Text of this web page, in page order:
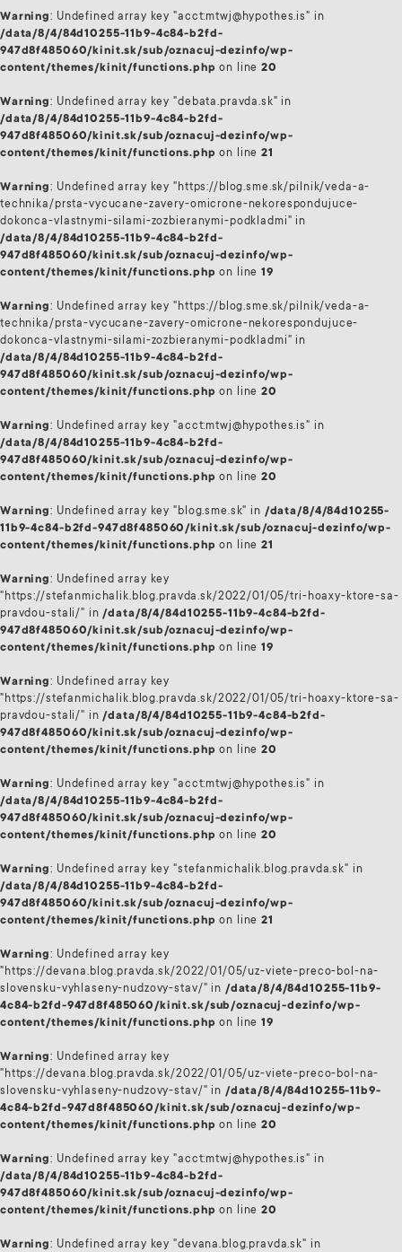
Warning: Undefined array key "acct:mtwj@hypothes.is" in
/data/8/4/84d10255-11b9-4c84-b2fd-
947d8f485060/kinit.sk/sub/oznacuj-dezinfo/wp-
content/themes/kinit/functions.php on line20
Warning: Undefined array key "debata.pravda.sk" in
/data/8/4/84d10255-11b9-4c84-b2fd-
947d8f485060/kinit.sk/sub/oznacuj-dezinfo/wp-
content/themes/kinit/functions.php on line21
Warning: Undefined array key "https://blog.sme.sk/pilnik/veda-a-
technika/prsta-vycucane-zavery-omicrone-nekorespondujuce-
dokonca-vlastnymi-silami-zozbieranymi-podkladmi" in
/data/8/4/84d10255-11b9-4c84-b2fd-
947d8f485060/kinit.sk/sub/oznacuj-dezinfo/wp-
content/themes/kinit/functions.php on line19
Warning: Undefined array key "https://blog.sme.sk/pilnik/veda-a-
technika/prsta-vycucane-zavery-omicrone-nekorespondujuce-
dokonca-vlastnymi-silami-zozbieranymi-podkladmi" in
/data/8/4/84d10255-11b9-4c84-b2fd-
947d8f485060/kinit.sk/sub/oznacuj-dezinfo/wp-
content/themes/kinit/functions.php on line20
Warning: Undefined array key "acct:mtwj@hypothes.is" in
/data/8/4/84d10255-11b9-4c84-b2fd-
947d8f485060/kinit.sk/sub/oznacuj-dezinfo/wp-
content/themes/kinit/functions.php on line20
Warning: Undefined array key "blog.sme.sk" in /data/8/4/84d10255-
11b9-4c84-b2fd-947d8f485060/kinit.sk/sub/oznacuj-dezinfo/wp-
content/themes/kinit/functions.php on line21
Warning: Undefined array key
"https://stefanmichalik.blog.pravda.sk/2022/01/05/tri-hoaxy-ktore-sa-
pravdou-stali/" in/data/8/4/84d10255-11b9-4c84-b2fd-
947d8f485060/kinit.sk/sub/oznacuj-dezinfo/wp-
content/themes/kinit/functions.php on line19
Warning: Undefined array key
"https://stefanmichalik.blog.pravda.sk/2022/01/05/tri-hoaxy-ktore-sa-
pravdou-stali/" in/data/8/4/84d10255-11b9-4c84-b2fd-
947d8f485060/kinit.sk/sub/oznacuj-dezinfo/wp-
content/themes/kinit/functions.php on line20
Warning: Undefined array key "acct:mtwj@hypothes.is" in
/data/8/4/84d10255-11b9-4c84-b2fd-
947d8f485060/kinit.sk/sub/oznacuj-dezinfo/wp-
content/themes/kinit/functions.php on line20
Warning: Undefined array key "stefanmichalik.blog.pravda.sk" in
/data/8/4/84d10255-11b9-4c84-b2fd-
947d8f485060/kinit.sk/sub/oznacuj-dezinfo/wp-
content/themes/kinit/functions.php on line21
Warning: Undefined array key
"https://devana.blog.pravda.sk/2022/01/05/uz-viete-preco-bol-na-
slovensku-vyhlaseny-nudzovy-stav/" in /data/8/4/84d10255-11b9-
4c84-b2fd-947d8f485060/kinit.sk/sub/oznacuj-dezinfo/wp-
content/themes/kinit/functions.php on line19
Warning: Undefined array key
"https://devana.blog.pravda.sk/2022/01/05/uz-viete-preco-bol-na-
slovensku-vyhlaseny-nudzovy-stav/" in /data/8/4/84d10255-11b9-
4c84-b2fd-947d8f485060/kinit.sk/sub/oznacuj-dezinfo/wp-
content/themes/kinit/functions.php on line20
Warning: Undefined array key "acct:mtwj@hypothes.is" in
/data/8/4/84d10255-11b9-4c84-b2fd-
947d8f485060/kinit.sk/sub/oznacuj-dezinfo/wp-
content/themes/kinit/functions.php on line20
Warning: Undefined array key "devana.blog.pravda.sk" in